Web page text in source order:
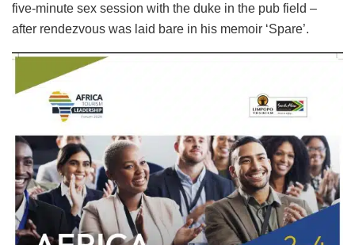
five-minute sex session with the duke in the pub field –
after rendezvous was laid bare in his memoir ‘Spare’.